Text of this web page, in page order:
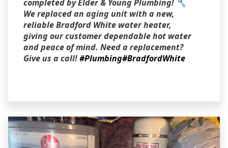
completed by Elder & Young Plumbing! 🔧
We replaced an aging unit with a new,
reliable Bradford White water heater,
giving our customer dependable hot water
and peace of mind. Need a replacement?
Give us a call!#Plumbing#BradfordWhite